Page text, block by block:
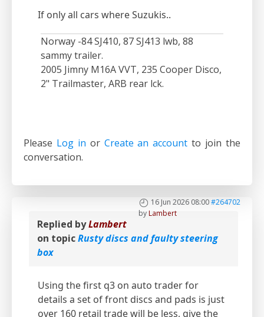
If only all cars where Suzukis..
Norway -84 SJ410, 87 SJ413 lwb, 88
sammy trailer.
2005 Jimny M16A VVT, 235 Cooper Disco,
2" Trailmaster, ARB rear lck.
Please Log in or Create an account to join the
conversation.
16 Jun 2026 08:00#264702
byLambert
Replied byLambert
on topicRusty discs and faulty steering
box
Using the first q3 on auto trader for
details a set of front discs and pads is just
over 160 retail trade will be less, give the